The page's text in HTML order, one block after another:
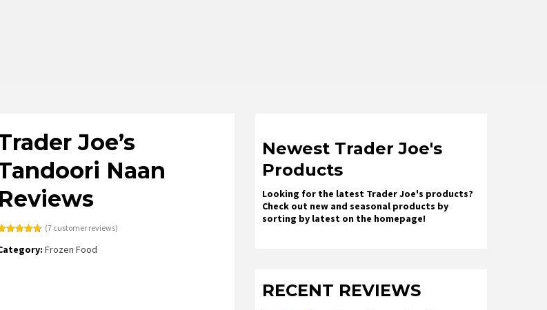
Joe’s
Naan
Reviews
of 5
based on
(7 customer reviews)
Frozen Food
Newest Trader Joe's
Products
Looking for the latest Trader Joe's products?
Check out new and seasonal products by
sorting by latest on the homepage!
RECENT REVIEWS